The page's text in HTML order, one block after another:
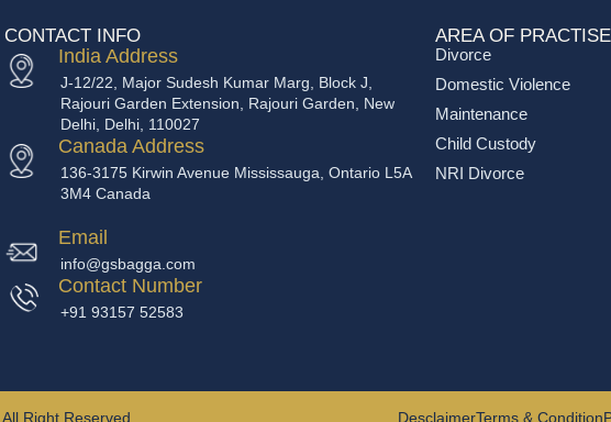
CONTACT INFO
India Address
J-12/22, Major Sudesh Kumar Marg, Block J,
Rajouri Garden Extension, Rajouri Garden, New
Delhi, Delhi, 110027
Canada Address
136-3175 Kirwin Avenue Mississauga, Ontario L5A
3M4 Canada
Email
info@gsbagga.com
Contact Number
+91 93157 52583
AREA OF PRACTISE
Divorce
Domestic Violence
Maintenance
Child Custody
NRI Divorce
Right Reserved. DesclaimerTerms & Condition